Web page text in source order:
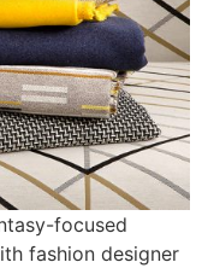
focused
fashion designer